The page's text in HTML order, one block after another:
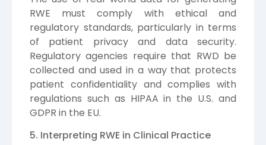
RWE must comply with ethical and
regulatory standards, particularly in terms
of patient privacy and data security.
Regulatory agencies require that RWD be
collected and used in a way that protects
patient confidentiality and complies with
regulations such as HIPAA in the U.S. and
GDPR in the EU.
5. Interpreting RWE in Clinical Practice